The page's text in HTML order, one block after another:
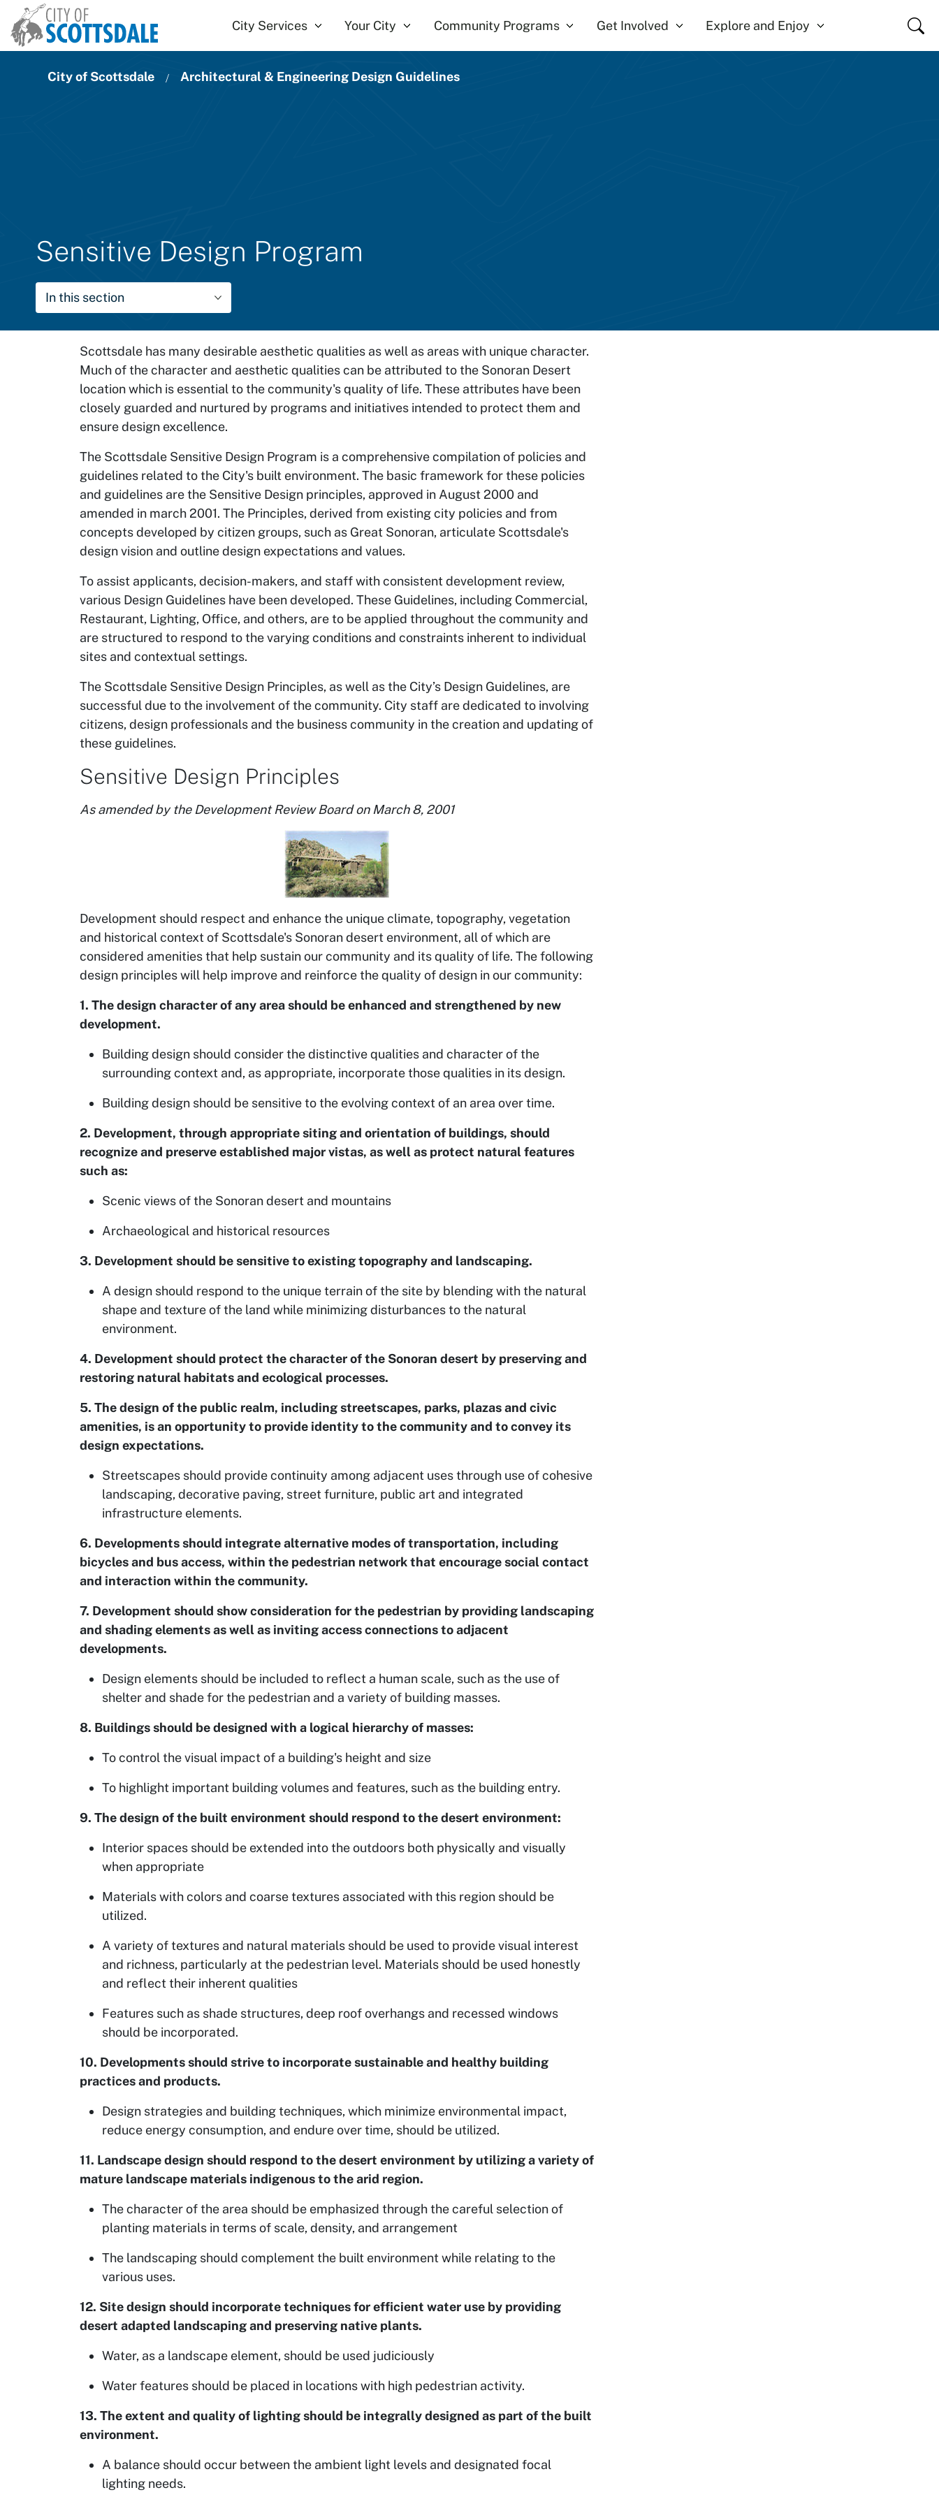
Skip to main content
City Services
Your City Community Programs Get Involved Explore and Enjoy Close
Sensitive Design Program
In this section
City of Scottsdale Architectural & Engineering Design Guidelines
Scottsdale has many desirable aesthetic qualities as well as areas with unique character.
Much of the character and aesthetic qualities can be attributed to the Sonoran Desert
location which is essential to the community's quality of life. These attributes have been
closely guarded and nurtured by programs and initiatives intended to protect them and
ensure design excellence.
The Scottsdale Sensitive Design Program is a comprehensive compilation of policies and
guidelines related to the City's built environment. The basic framework for these policies
and guidelines are the Sensitive Design principles, approved in August 2000 and
amended in march 2001. The Principles, derived from existing city policies and from
concepts developed by citizen groups, such as Great Sonoran, articulate Scottsdale's
design vision and outline design expectations and values.
To assist applicants, decision-makers, and staff with consistent development review,
various Design Guidelines have been developed. These Guidelines, including Commercial,
Restaurant, Lighting, Office, and others, are to be applied throughout the community and
are structured to respond to the varying conditions and constraints inherent to individual
sites and contextual settings.
The Scottsdale Sensitive Design Principles, as well as the City’s Design Guidelines, are
successful due to the involvement of the community. City staff are dedicated to involving
citizens, design professionals and the business community in the creation and updating of
these guidelines.
Sensitive Design Principles
As amended by the Development Review Board on March 8, 2001
Development should respect and enhance the unique climate, topography, vegetation
and historical context of Scottsdale's Sonoran desert environment, all of which are
considered amenities that help sustain our community and its quality of life. The following
design principles will help improve and reinforce the quality of design in our community:
1. The design character of any area should be enhanced and strengthened by new
development.
Building design should consider the distinctive qualities and character of the
surrounding context and, as appropriate, incorporate those qualities in its design.
Building design should be sensitive to the evolving context of an area over time.
2. Development, through appropriate siting and orientation of buildings, should
recognize and preserve established major vistas, as well as protect natural features
such as:
Scenic views of the Sonoran desert and mountains
Archaeological and historical resources
3. Development should be sensitive to existing topography and landscaping.
A design should respond to the unique terrain of the site by blending with the natural
shape and texture of the land while minimizing disturbances to the natural
environment.
4. Development should protect the character of the Sonoran desert by preserving and
restoring natural habitats and ecological processes.
5. The design of the public realm, including streetscapes, parks, plazas and civic
amenities, is an opportunity to provide identity to the community and to convey its
design expectations.
Streetscapes should provide continuity among adjacent uses through use of cohesive
landscaping, decorative paving, street furniture, public art and integrated
infrastructure elements.
6. Developments should integrate alternative modes of transportation, including
bicycles and bus access, within the pedestrian network that encourage social contact
and interaction within the community.
7. Development should show consideration for the pedestrian by providing landscaping
and shading elements as well as inviting access connections to adjacent
developments.
Design elements should be included to reflect a human scale, such as the use of
shelter and shade for the pedestrian and a variety of building masses.
8. Buildings should be designed with a logical hierarchy of masses:
To control the visual impact of a building's height and size
To highlight important building volumes and features, such as the building entry.
9. The design of the built environment should respond to the desert environment:
Interior spaces should be extended into the outdoors both physically and visually
when appropriate
Materials with colors and coarse textures associated with this region should be
utilized.
A variety of textures and natural materials should be used to provide visual interest
and richness, particularly at the pedestrian level. Materials should be used honestly
and reflect their inherent qualities
Features such as shade structures, deep roof overhangs and recessed windows
should be incorporated.
10. Developments should strive to incorporate sustainable and healthy building
practices and products.
Design strategies and building techniques, which minimize environmental impact,
reduce energy consumption, and endure over time, should be utilized.
11. Landscape design should respond to the desert environment by utilizing a variety of
mature landscape materials indigenous to the arid region.
The character of the area should be emphasized through the careful selection of
planting materials in terms of scale, density, and arrangement
The landscaping should complement the built environment while relating to the
various uses.
12. Site design should incorporate techniques for efficient water use by providing
desert adapted landscaping and preserving native plants.
Water, as a landscape element, should be used judiciously
Water features should be placed in locations with high pedestrian activity.
13. The extent and quality of lighting should be integrally designed as part of the built
environment.
A balance should occur between the ambient light levels and designated focal
lighting needs.